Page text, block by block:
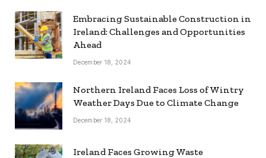
Embracing Sustainable Construction in
Ireland: Challenges and Opportunities
Ahead
December 18, 2024
Northern Ireland Faces Loss of Wintry
Weather Days Due to Climate Change
December 18, 2024
Ireland Faces Growing Waste